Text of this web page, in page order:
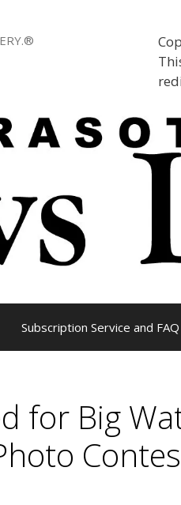
Subscription Service and FAQ
for Big